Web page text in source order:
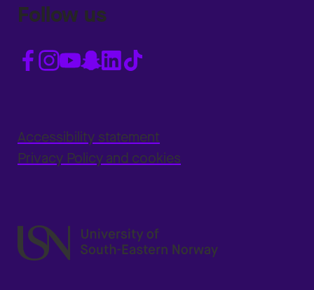
Follow us
Accessibility statement
Privacy Policy and cookies